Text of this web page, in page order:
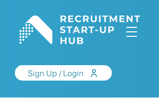
Sign Up / Login